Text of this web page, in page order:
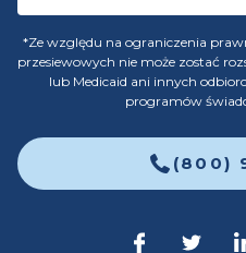
*Ze względu na ograniczenia
przesiewowych nie może zostać
lub Medicaid ani innych
programów
(800)